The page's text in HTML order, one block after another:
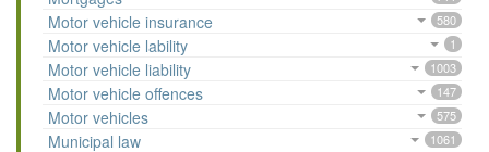
Motor vehicle insurance 580
Motor vehicle lability 1
Motor vehicle liability 1003
Motor vehicle offences 147
Motor vehicles 575
Municipal law 1061